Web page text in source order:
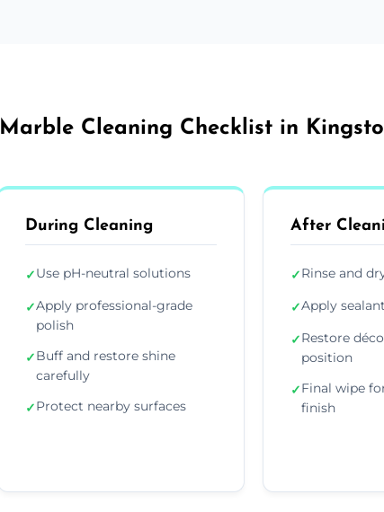
Marble Cleaning Checklist in
During Cleaning
✓Use pH-neutral solutions
✓Apply professional-grade
polish
✓Buff and restore shine
carefully
✓Protect nearby surfaces
After
✓Rinse and
✓Apply
✓Restore
position
✓Final wipe
finish